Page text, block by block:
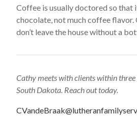
Coffee is usually doctored so that
chocolate, not much coffee flavor.
don’t leave the house without a
Cathy meets with clients within three
South Dakota. Reach out today.